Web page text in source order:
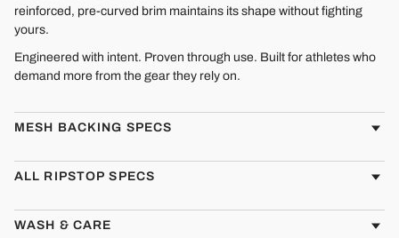
reinforced, pre-curved brim maintains its shape without fighting
yours.
Engineered with intent. Proven through use. Built for athletes who
demand more from the gear they rely on.
MESH BACKING SPECS
ALL RIPSTOP SPECS
WASH & CARE